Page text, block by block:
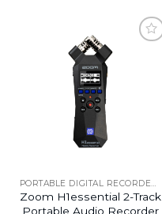
PORTABLE DIGITAL RECORDERS
Zoom H1essential 2-Track
Portable Audio Recorder